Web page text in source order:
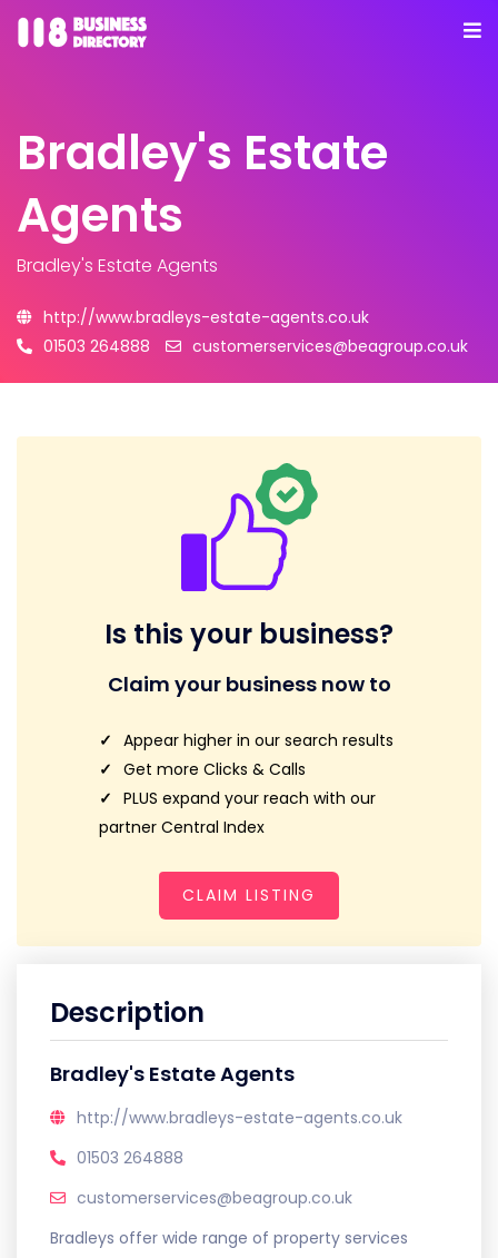
Bradley's Estate
Agents
Bradley's Estate Agents
http://www.bradleys-estate-agents.co.uk
01503 264888
customerservices@beagroup.co.uk
Is this your business?
Claim your business now to
Appear higher in our search results
Get more Clicks & Calls
PLUS expand your reach with our
partner Central Index
CLAIM LISTING
Description
Bradley's Estate Agents
http://www.bradleys-estate-agents.co.uk
01503 264888
customerservices@beagroup.co.uk
Bradleys offer wide range of property services